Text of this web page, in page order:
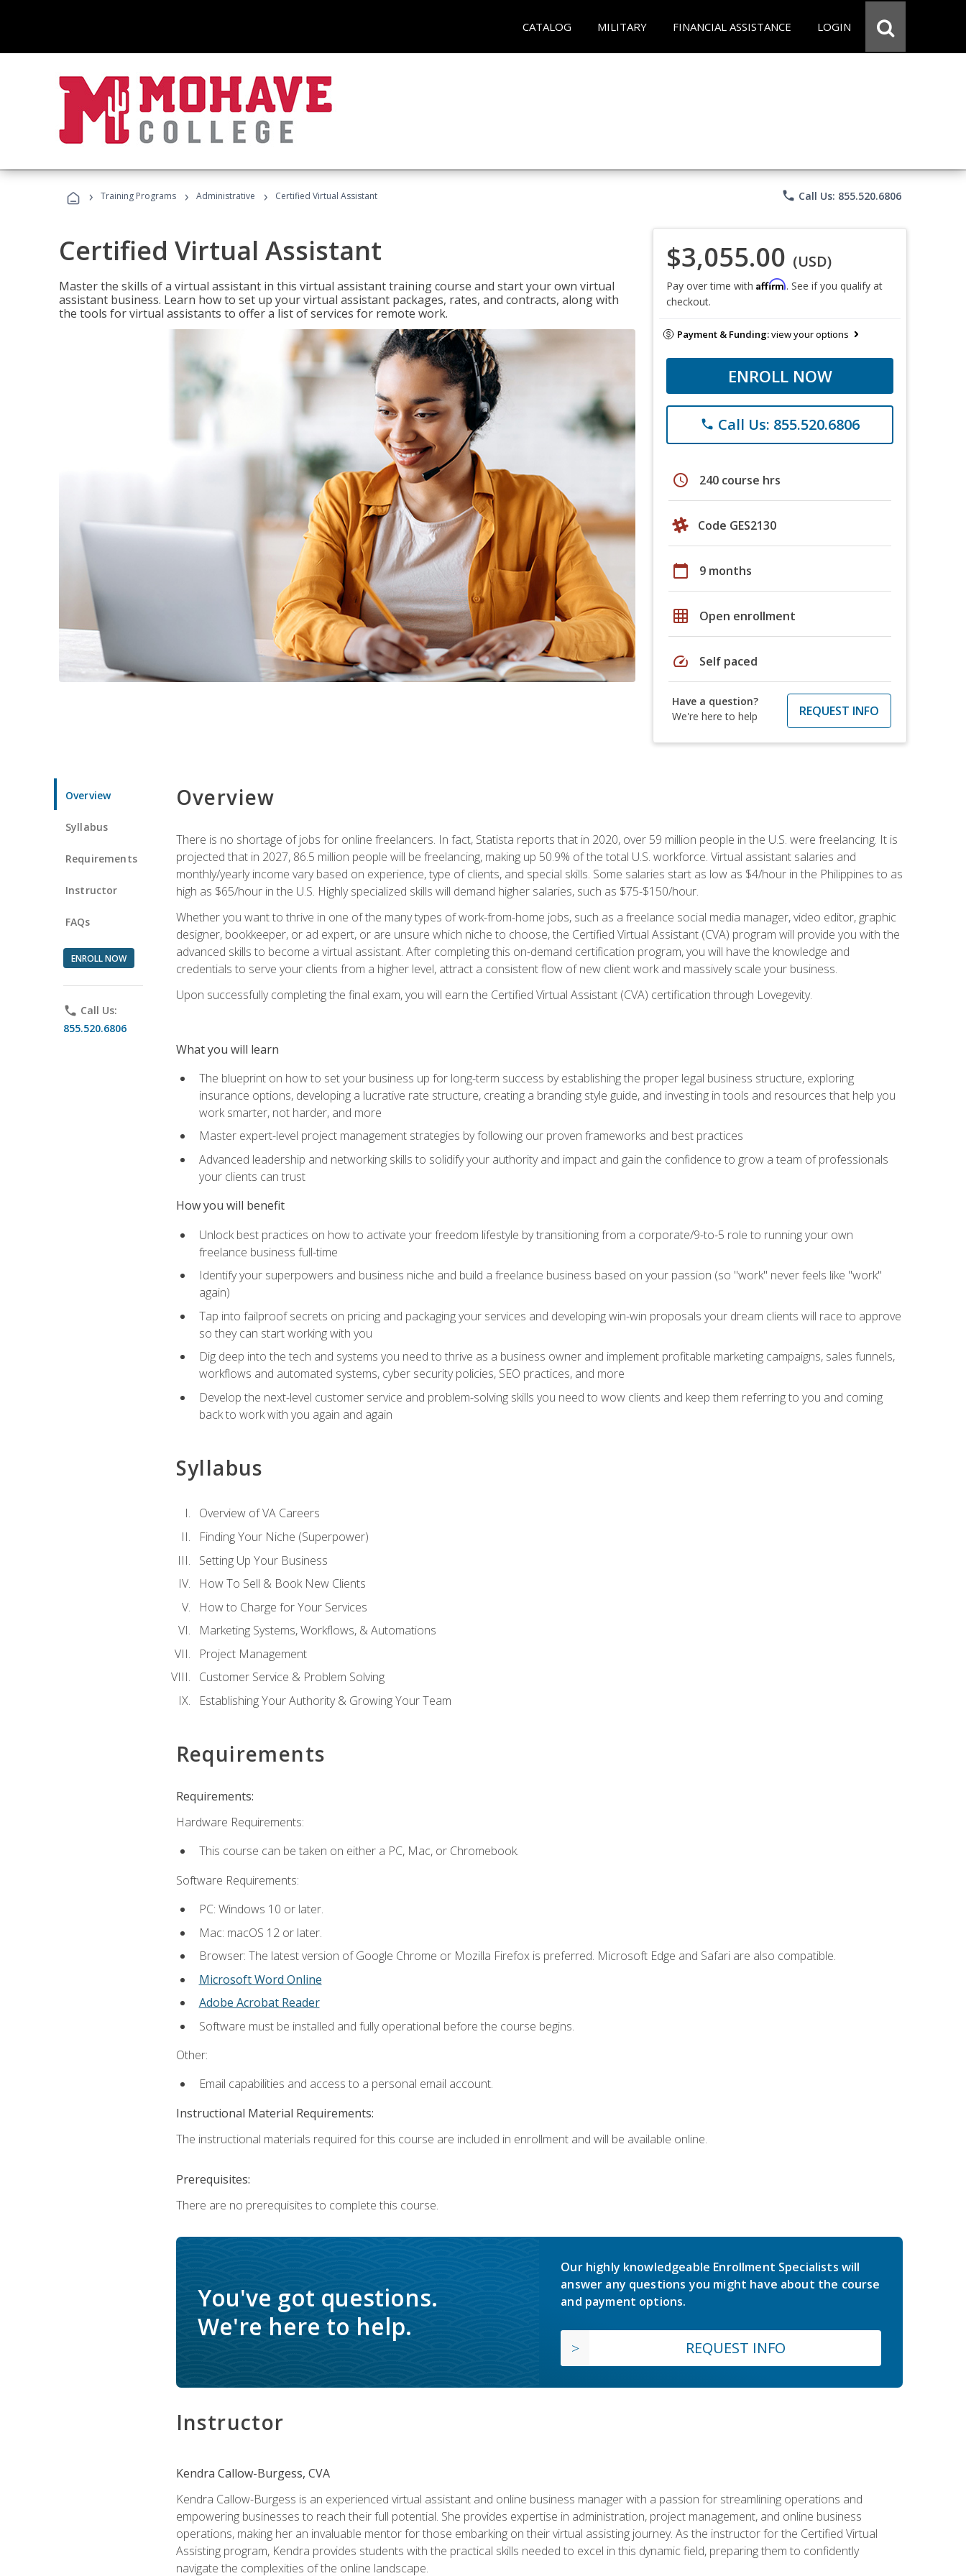
CATALOG MILITARY FINANCIAL ASSISTANCE LOGIN
› Training Programs › Administrative › Certified Virtual Assistant phone Call Us: 855.520.6806
Certified Virtual Assistant
Master the skills of a virtual assistant in this virtual assistant training course and start your own virtual
assistant business. Learn how to set up your virtual assistant packages, rates, and contracts, along with
the tools for virtual assistants to offer a list of services for remote work.
$3,055.00 (USD)
Pay over time with Affirm. See if you qualify at
checkout.
Payment & Funding:view your options
ENROLL NOW
phone Call Us: 855.520.6806
schedule 240 course hrs
Code GES2130
calendar_today 9 months
grid_on Open enrollment
speed Self paced
Have a question?
We're here to help
REQUEST INFO
Overview
Syllabus
Requirements
Instructor
FAQs
ENROLL NOW
phone Call Us:
855.520.6806
Overview
There is no shortage of jobs for online freelancers. In fact, Statista reports that in 2020, over 59 million people in the U.S. were freelancing. It is
projected that in 2027, 86.5 million people will be freelancing, making up 50.9% of the total U.S. workforce. Virtual assistant salaries and
monthly/yearly income vary based on experience, type of clients, and special skills. Some salaries start as low as $4/hour in the Philippines to as
high as $65/hour in the U.S. Highly specialized skills will demand higher salaries, such as $75-$150/hour.
Whether you want to thrive in one of the many types of work-from-home jobs, such as a freelance social media manager, video editor, graphic
designer, bookkeeper, or ad expert, or are unsure which niche to choose, the Certified Virtual Assistant (CVA) program will provide you with the
advanced skills to become a virtual assistant. After completing this on-demand certification program, you will have the knowledge and
credentials to serve your clients from a higher level, attract a consistent flow of new client work and massively scale your business.
Upon successfully completing the final exam, you will earn the Certified Virtual Assistant (CVA) certification through Lovegevity.
What you will learn
The blueprint on how to set your business up for long-term success by establishing the proper legal business structure, exploring
insurance options, developing a lucrative rate structure, creating a branding style guide, and investing in tools and resources that help you
work smarter, not harder, and more
Master expert-level project management strategies by following our proven frameworks and best practices
Advanced leadership and networking skills to solidify your authority and impact and gain the confidence to grow a team of professionals
your clients can trust
How you will benefit
Unlock best practices on how to activate your freedom lifestyle by transitioning from a corporate/9-to-5 role to running your own
freelance business full-time
Identify your superpowers and business niche and build a freelance business based on your passion (so "work" never feels like "work"
again)
Tap into failproof secrets on pricing and packaging your services and developing win-win proposals your dream clients will race to approve
so they can start working with you
Dig deep into the tech and systems you need to thrive as a business owner and implement profitable marketing campaigns, sales funnels,
workflows and automated systems, cyber security policies, SEO practices, and more
Develop the next-level customer service and problem-solving skills you need to wow clients and keep them referring to you and coming
back to work with you again and again
Syllabus
Overview of VA Careers
Finding Your Niche (Superpower)
Setting Up Your Business
How To Sell & Book New Clients
How to Charge for Your Services
Marketing Systems, Workflows, & Automations
Project Management
Customer Service & Problem Solving
Establishing Your Authority & Growing Your Team
Requirements
Requirements:
Hardware Requirements:
This course can be taken on either a PC, Mac, or Chromebook.
Software Requirements:
PC: Windows 10 or later.
Mac: macOS 12 or later.
Browser: The latest version of Google Chrome or Mozilla Firefox is preferred. Microsoft Edge and Safari are also compatible.
Microsoft Word Online
Adobe Acrobat Reader
Software must be installed and fully operational before the course begins.
Other:
Email capabilities and access to a personal email account.
Instructional Material Requirements:
The instructional materials required for this course are included in enrollment and will be available online.
Prerequisites:
There are no prerequisites to complete this course.
You've got questions.
We're here to help.
Our highly knowledgeable Enrollment Specialists will
answer any questions you might have about the course
and payment options.
REQUEST INFO
Instructor
Kendra Callow-Burgess, CVA
Kendra Callow-Burgess is an experienced virtual assistant and online business manager with a passion for streamlining operations and
empowering businesses to reach their full potential. She provides expertise in administration, project management, and online business
operations, making her an invaluable mentor for those embarking on their virtual assisting journey. As the instructor for the Certified Virtual
Assisting program, Kendra provides students with the practical skills needed to excel in this dynamic field, preparing them to confidently
navigate the complexities of the online landscape.